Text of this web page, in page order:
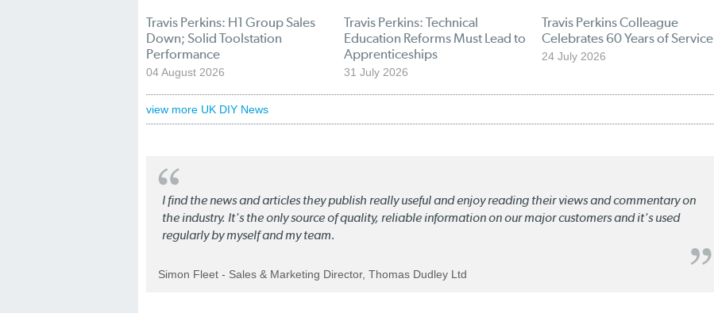
Travis Perkins: H1 Group Sales
Down; Solid Toolstation
Performance
04 August 2026
Travis Perkins: Technical
Education Reforms Must Lead to
Apprenticeships
31 July 2026
Travis Perkins Colleague
Celebrates 60 Years of Service
24 July 2026
view more UK DIY News
I find the news and articles they publish really useful and enjoy reading their views and commentary on
the industry. It's the only source of quality, reliable information on our major customers and it's used
regularly by myself and my team.
Simon Fleet - Sales & Marketing Director, Thomas Dudley Ltd